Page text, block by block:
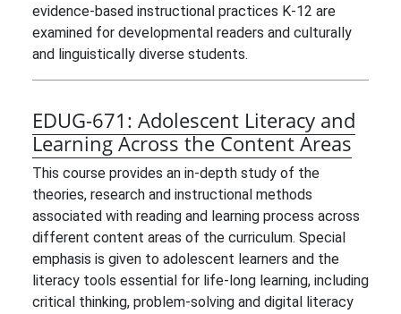
evidence-based instructional practices K-12 are
examined for developmental readers and culturally
and linguistically diverse students.
EDUG-671: Adolescent Literacy and
Learning Across the Content Areas
This course provides an in-depth study of the
theories, research and instructional methods
associated with reading and learning process across
different content areas of the curriculum. Special
emphasis is given to adolescent learners and the
literacy tools essential for life-long learning, including
critical thinking, problem-solving and digital literacy